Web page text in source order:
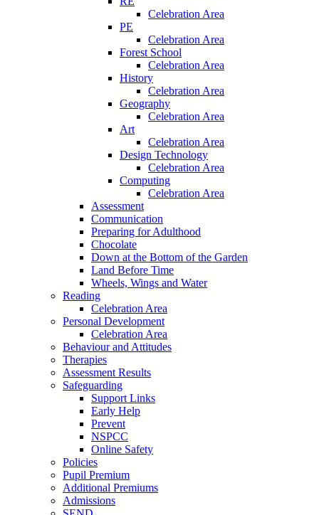
Celebration Area
PE
Celebration Area
Forest School
Celebration Area
History
Celebration Area
Geography
Celebration Area
Art
Celebration Area
Design Technology
Celebration Area
Computing
Celebration Area
Assessment
Communication
Preparing for Adulthood
Chocolate
Down at the Bottom of the Garden
Land Before Time
Wheels, Wings and Water
Reading
Celebration Area
Personal Development
Celebration Area
Behaviour and Attitudes
Therapies
Assessment Results
Safeguarding
Support Links
Early Help
Prevent
NSPCC
Online Safety
Policies
Pupil Premium
Additional Premiums
Admissions